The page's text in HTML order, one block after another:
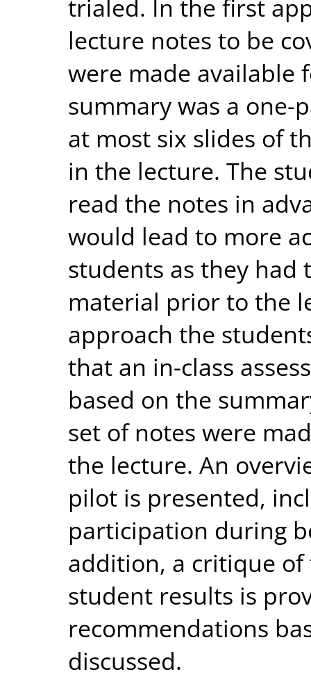
trialed. In the first
lecture notes to be
were made available
summary was a one-
at most six slides of
in the lecture. The
read the notes in
would lead to more
students as they had
material prior to the
approach the
that an in-class
based on the
set of notes were
the lecture. An
pilot is presented,
participation during
addition, a critique
student results is
recommendations
discussed.